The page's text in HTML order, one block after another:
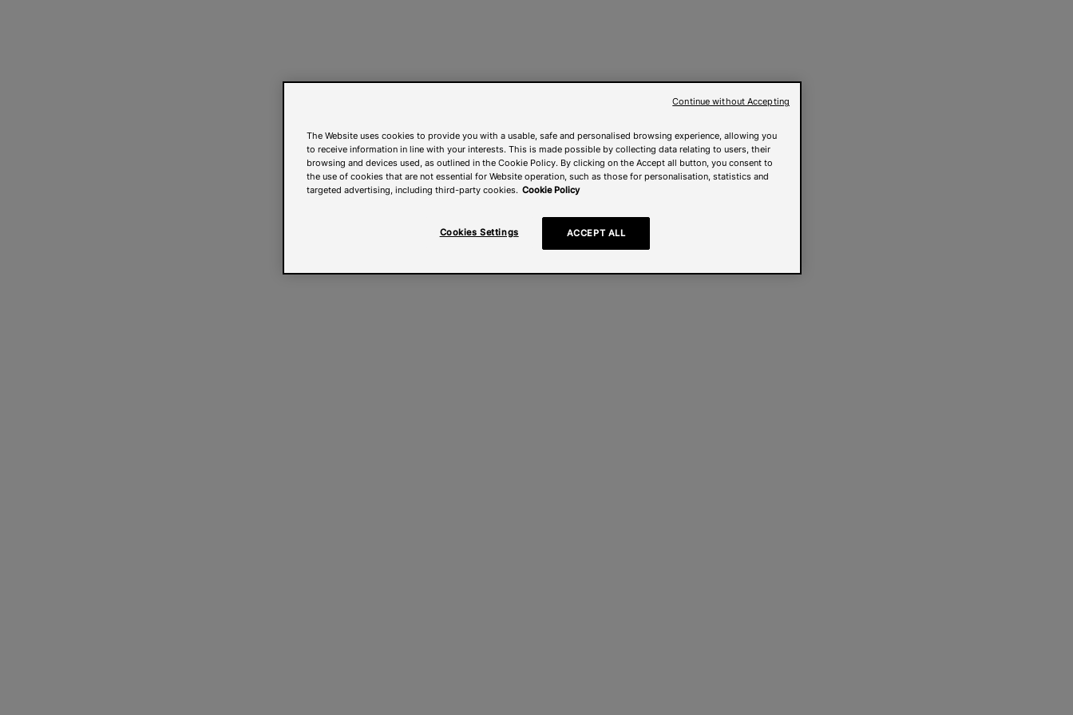
The Website uses cookies to provide you with a usable, safe and personalised browsing experience, allowing you
to receive information in line with your interests. This is made possible by collecting data relating to users, their
browsing and devices used, as outlined in the Cookie Policy. By clicking on the Accept all button, you consent to
the use of cookies that are not essential for Website operation, such as those for personalisation, statistics and
targeted advertising, including third-party cookies. Cookie Policy
Cookies Settings ACCEPT ALL
Continue without Accepting